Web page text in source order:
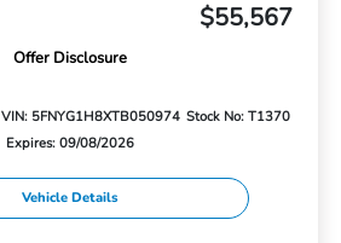
$55,567
Offer Disclosure
VIN: 5FNYG1H8XTB050974 Stock No: T1370
Expires: 09/08/2026
Vehicle Details